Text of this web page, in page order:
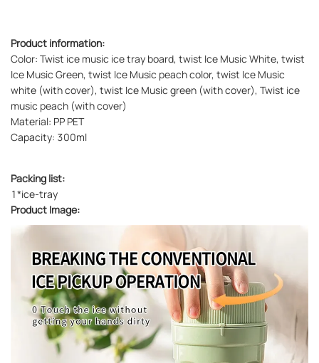
Product information:
Color: Twist ice music ice tray board, twist Ice Music White, twist
Ice Music Green, twist Ice Music peach color, twist Ice Music
white (with cover), twist Ice Music green (with cover), Twist ice
music peach (with cover)
Material: PP PET
Capacity: 300ml
Packing list:
1*ice-tray
Product Image: